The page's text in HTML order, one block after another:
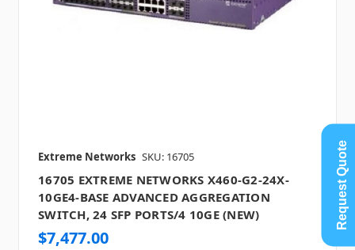
Extreme Networks SKU: 16705
16705 EXTREME NETWORKS X460-G2-24X-
10GE4-BASE ADVANCED AGGREGATION
SWITCH, 24 SFP PORTS/4 10GE (NEW)
$7,477.00
Request Quote